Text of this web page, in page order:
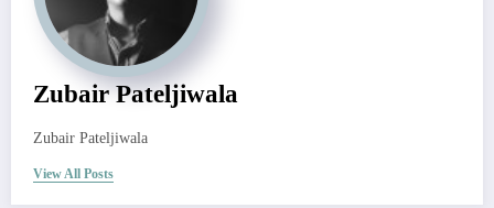
Zubair Pateljiwala
Zubair Pateljiwala
View All Posts